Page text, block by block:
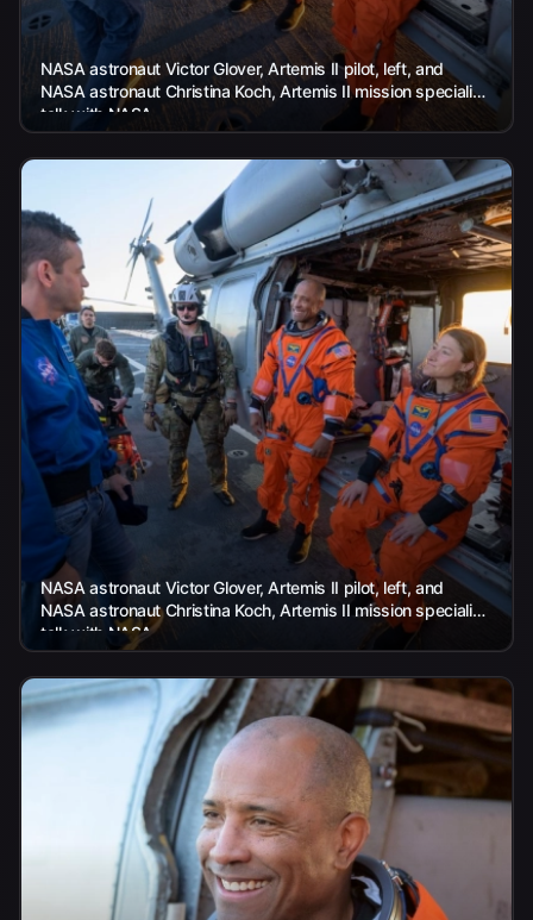
NASA astronaut Victor Glover, Artemis II pilot, left, and
NASA astronaut Christina Koch, Artemis II mission specialist,
talk with NASA...
NASA astronaut Victor Glover, Artemis II pilot, left, and
NASA astronaut Christina Koch, Artemis II mission specialist,
talk with NASA...